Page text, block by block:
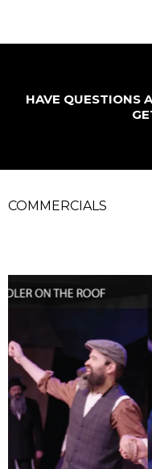
HAVE QUESTIONS
COMMERCIALS